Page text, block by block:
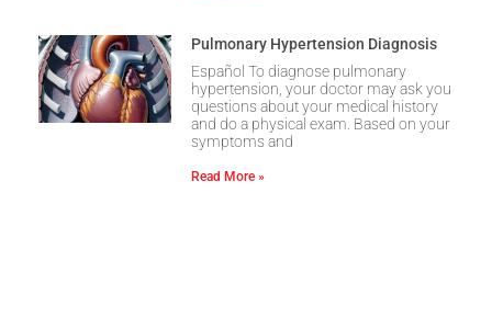
Pulmonary Hypertension Diagnosis
Español To diagnose pulmonary
hypertension, your doctor may ask you
questions about your medical history
and do a physical exam. Based on your
symptoms and
Read More »